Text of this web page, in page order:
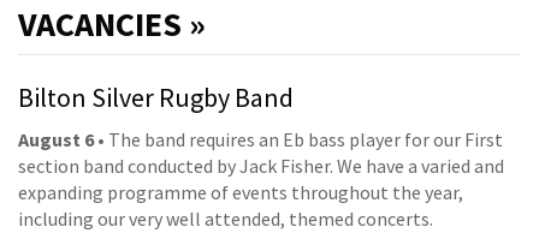
VACANCIES »
Bilton Silver Rugby Band
August 6• The band requires an Eb bass player for our First
section band conducted by Jack Fisher. We have a varied and
expanding programme of events throughout the year,
including our very well attended, themed concerts.